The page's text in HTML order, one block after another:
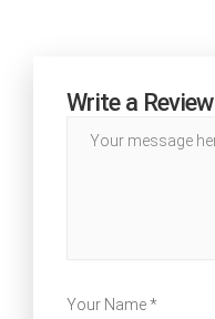
Write a Review
Your Name *